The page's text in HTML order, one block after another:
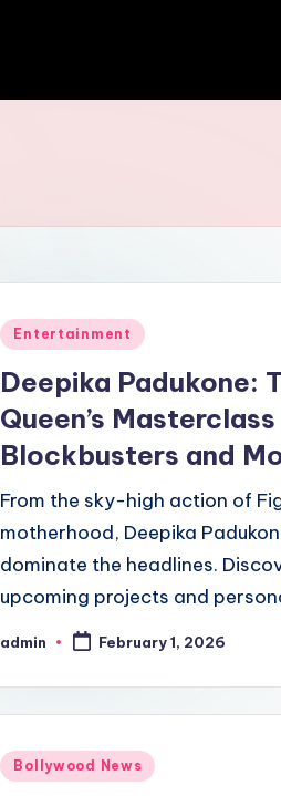
Entertainment
Deepika Padukone:
Queen’s
Blockbusters and
From the sky-high action of
motherhood, Deepika
dominate the headlines.
upcoming projects and
admin February 1, 2026
Bollywood News